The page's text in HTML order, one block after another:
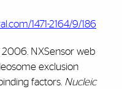
1471-2164/9/186
2006. NXSensor web
exclusion
factors. Nucleic